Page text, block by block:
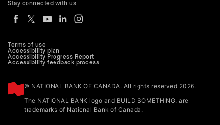
Terms of use
Accessibility plan
Accessibility Progress Report
Accessibility feedback process
© NATIONAL BANK OF CANADA. All rights reserved 2026.
The NATIONAL BANK logo and BUILD SOMETHING. are
trademarks of National Bank of Canada.
Stay connected with us